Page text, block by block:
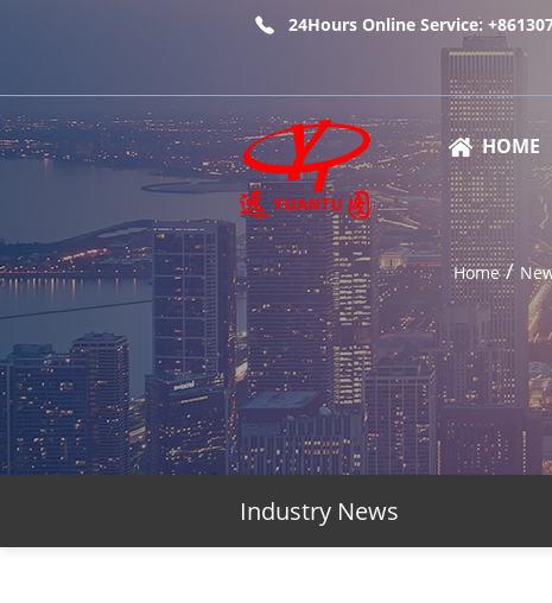
24Hours Online Service:
HOME
Home/
Industry News